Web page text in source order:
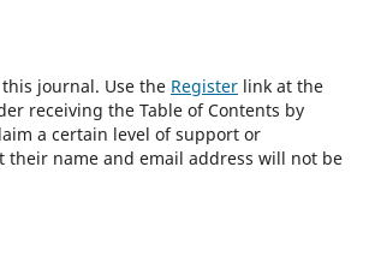
journal. Use the Register link at the
receiving the Table of Contents by
a certain level of support or
their name and email address will not be